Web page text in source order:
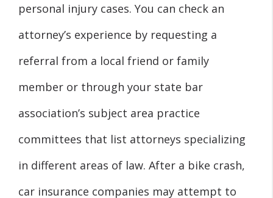
personal injury cases. You can check an
attorney’s experience by requesting a
referral from a local friend or family
member or through your state bar
association’s subject area practice
committees that list attorneys specializing
in different areas of law. After a bike crash,
car insurance companies may attempt to